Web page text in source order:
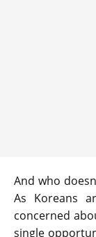
And who
As Koreans
concerned
single